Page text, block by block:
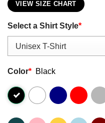
VIEW SIZE CHART
Select a Shirt Style*
Color* Black